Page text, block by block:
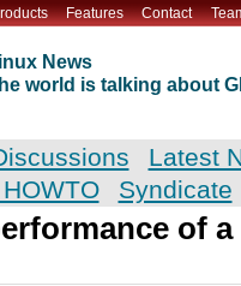
Features Contact
News
world is talking about
Latest
Syndicate
of